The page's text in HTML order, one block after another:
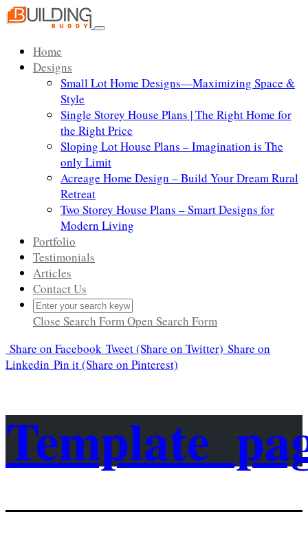
Skip
to
content
Toggle
Home
Designs
Small Lot Home Designs—Maximizing Space &
Style
Single Storey House Plans | The Right Home for
the Right Price
Sloping Lot House Plans – Imagination is The
only Limit
Acreage Home Design – Build Your Dream Rural
Retreat
Two Storey House Plans – Smart Designs for
Modern Living
Portfolio
Testimonials
Articles
Contact Us
Close Search FormOpen Search Form
Share on Facebook Tweet(Share on Twitter) Share on
Linkedin Pin it(Share on Pinterest)